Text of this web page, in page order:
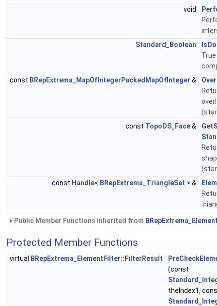
void
Standard_Boolean
const BRepExtrema_MapOfIntegerPackedMapOfInteger &
const TopoDS_Face&
const Handle< BRepExtrema_TriangleSet > &
Public Member Functions inherited from
Protected Member Functions
virtual BRepExtrema_ElementFilter::FilterResult
(const
theIndex1,